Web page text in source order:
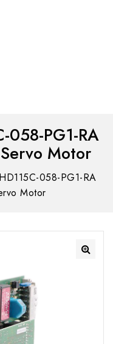
058-PG1-RA
Motor
058-PG1-RA
Motor